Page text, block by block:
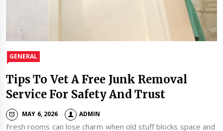
GENERAL
Tips To Vet A Free Junk Removal
Service For Safety And Trust
MAY 6, 2026 ADMIN
Fresh rooms can lose charm when old stuff blocks space and